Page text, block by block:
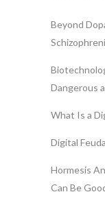
Beyond
Dangerous
What Is a
Digital
Hormesis
Can Be